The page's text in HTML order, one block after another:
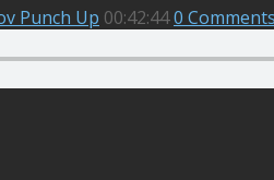
Punch Up 00:42:440 Comments